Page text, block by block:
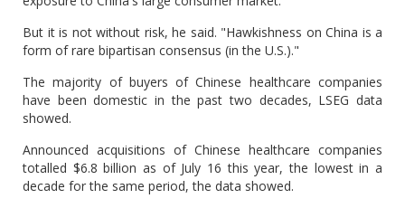
But it is not without risk, he said. "Hawkishness on China is a
form of rare bipartisan consensus (in the U.S.)."
The majority of buyers of Chinese healthcare companies
have been domestic in the past two decades, LSEG data
showed.
Announced acquisitions of Chinese healthcare companies
totalled $6.8 billion as of July 16 this year, the lowest in a
decade for the same period, the data showed.